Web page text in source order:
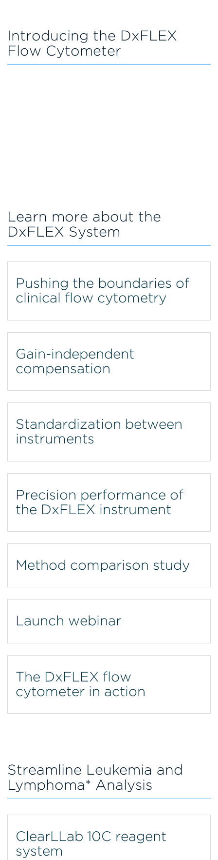
Introducing the DxFLEX
Flow Cytometer
Learn more about the
DxFLEX System
Pushing the boundaries of
clinical flow cytometry
Gain-independent
compensation
Standardization between
instruments
Precision performance of
the DxFLEX instrument
Method comparison study
Launch webinar
The DxFLEX flow
cytometer in action
Streamline Leukemia and
Lymphoma* Analysis
ClearLLab 10C reagent
system